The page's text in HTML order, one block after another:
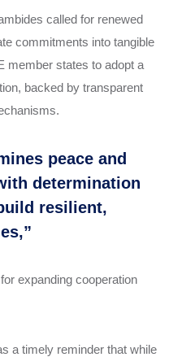
called for renewed
commitments into tangible
member states to adopt a
backed by transparent
peace and
determination
resilient,
expanding cooperation
a timely reminder that while